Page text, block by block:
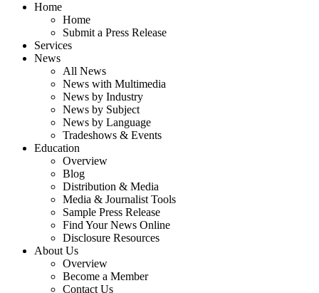
Home
Home
Submit a Press Release
Services
News
All News
News with Multimedia
News by Industry
News by Subject
News by Language
Tradeshows & Events
Education
Overview
Blog
Distribution & Media
Media & Journalist Tools
Sample Press Release
Find Your News Online
Disclosure Resources
About Us
Overview
Become a Member
Contact Us